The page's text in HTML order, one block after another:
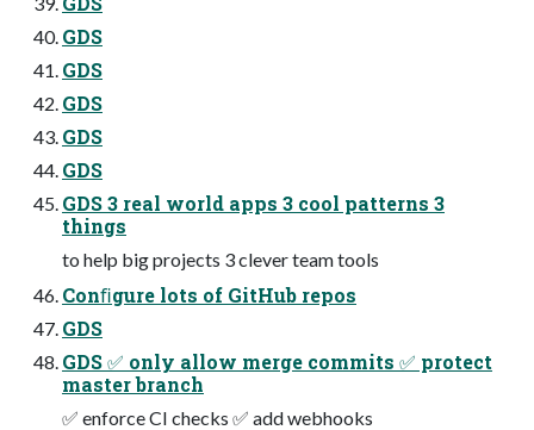
GDS
GDS
GDS
GDS
GDS
GDS 3 real world apps 3 cool patterns 3
things
to help big projects 3 clever team tools
Conﬁgure lots of GitHub repos
GDS
GDS ✅ only allow merge commits ✅ protect
master branch
✅ enforce CI checks ✅ add webhooks